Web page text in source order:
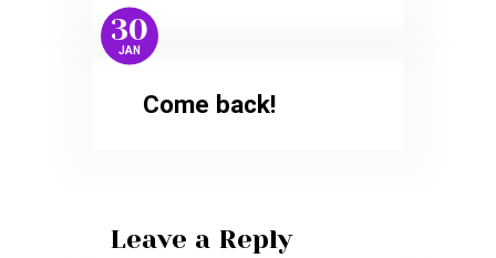
30
JAN
Come back!
Leave a Reply